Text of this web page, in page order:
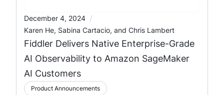
December 4, 2024 /
Karen He, Sabina Cartacio, and Chris Lambert
Fiddler Delivers Native Enterprise-Grade
AI Observability to Amazon SageMaker
AI Customers
Product Announcements